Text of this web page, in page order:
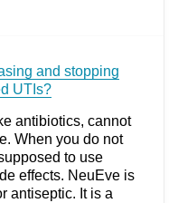
and stopping
UTIs?
antibiotics, cannot
When you do not
to use
effects. NeuEve is
antiseptic. It is a